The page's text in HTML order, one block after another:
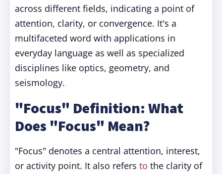
across different fields, indicating a point of
attention, clarity, or convergence. It's a
multifaceted word with applications in
everyday language as well as specialized
disciplines like optics, geometry, and
seismology.
"Focus" Definition: What
Does "Focus" Mean?
"Focus" denotes a central attention, interest,
or activity point. It also refers to the clarity of